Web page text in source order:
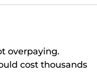
overpaying.
cost thousands